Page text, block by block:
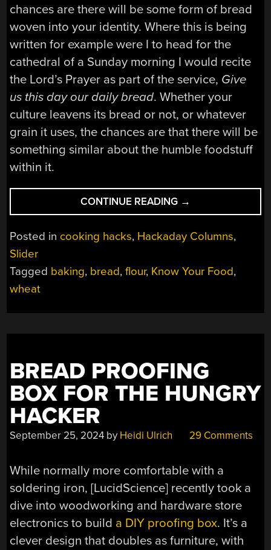
chances are there will be some form of bread
woven into your identity. Where this is being
written for example were I to head for the
cathedral of a Sunday morning I would recite
the Lord’s Prayer as part of the service, Give
us this day our daily bread. Whether your
culture leavens its bread or not, or whatever
grain it uses, the chances are that there will be
something similar about the humble foodstuff
within it.
CONTINUE READING “KNOW
YOUR
FOOD:
OUR
BREAD”
→
Posted in cooking hacks, Hackaday Columns,
Slider
Tagged baking, bread,flour, Know Your Food,
wheat
BREAD PROOFING
BOX FOR THE HUNGRY
HACKER
September 25, 2024 by Heidi Ulrich 29 Comments
While normally more comfortable with a
soldering iron, [LucidScience] recently took a
dive into woodworking and hardware store
electronics to build a DIY proofing box. It’s a
clever design that doubles as furniture, with